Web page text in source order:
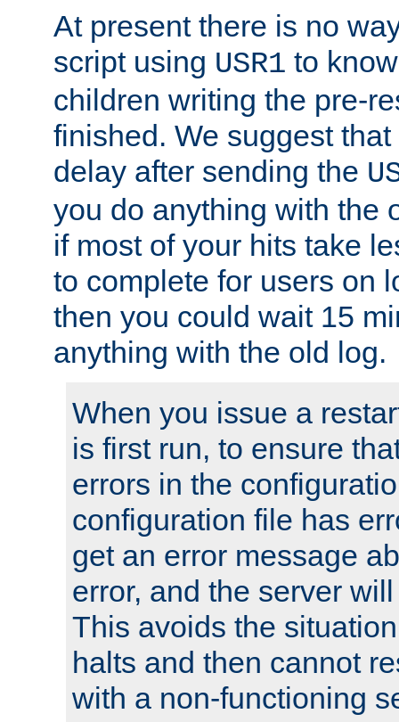
At present there is no
script using USR1 to
children writing the pre-
finished. We suggest
delay after sending the
you do anything with the
if most of your hits take
to complete for users on
then you could wait 15
anything with the old log.
When you issue a
is first run, to ensure
errors in the
configuration file has
get an error message
error, and the server
This avoids the
halts and then cannot
with a non-functioning